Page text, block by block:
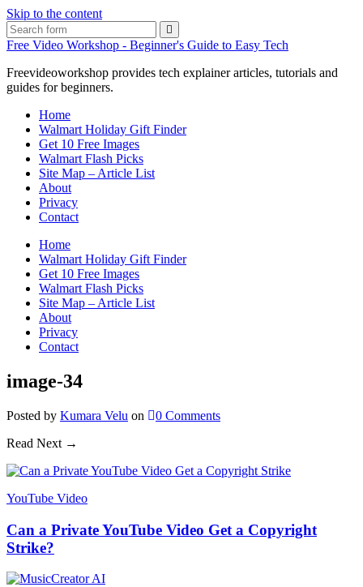
Skip to the content
Free Video Workshop - Beginner's Guide to Easy Tech
Freevideoworkshop provides tech explainer articles, tutorials and
guides for beginners.
Home
Walmart Holiday Gift Finder
Get 10 Free Images
Walmart Flash Picks
Site Map – Article List
About
Privacy
Contact
Home
Walmart Holiday Gift Finder
Get 10 Free Images
Walmart Flash Picks
Site Map – Article List
About
Privacy
Contact
image-34
Posted by Kumara Velu on 0 Comments
Read Next →
YouTube Video
Can a Private YouTube Video Get a Copyright
Strike?